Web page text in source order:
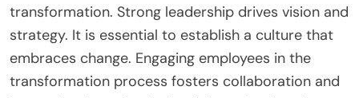
learning and upskilling of employees are essential
for maintaining a competitive edge.
What tips can businesses follow to ensure
successful digital transformation?